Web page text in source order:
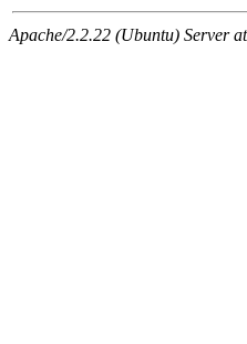
Apache/2.2.22 (Ubuntu) Server